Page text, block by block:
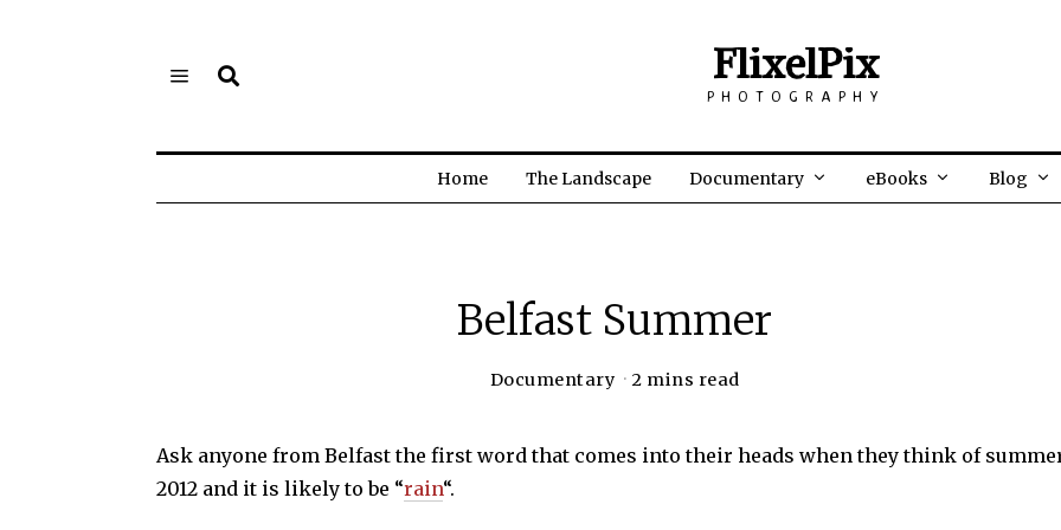
FlixelPix
PHOTOGRAPHY
Home The Landscape Documentary eBooks Blog
Belfast Summer
Documentary 2 mins read
Ask anyone from Belfast the first word that comes into their heads when they think of
2012 and it is likely to be “rain“.